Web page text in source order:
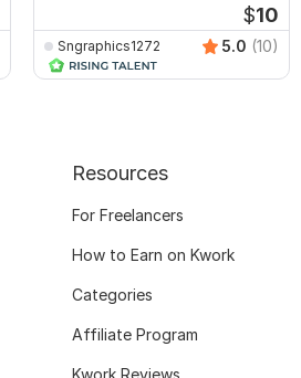
$10
Sngraphics1272 5.0 (10)
Resources
For Freelancers
How to Earn on Kwork
Categories
Affiliate Program